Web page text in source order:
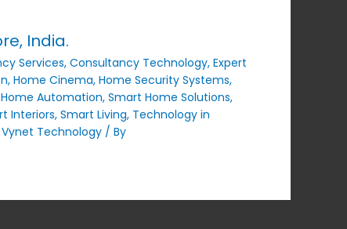
India.
Services, Consultancy Technology, Expert
, Home Cinema, Home Security Systems,
Automation, Smart Home Solutions,
Interiors, Smart Living, Technology in
Vynet Technology/ By